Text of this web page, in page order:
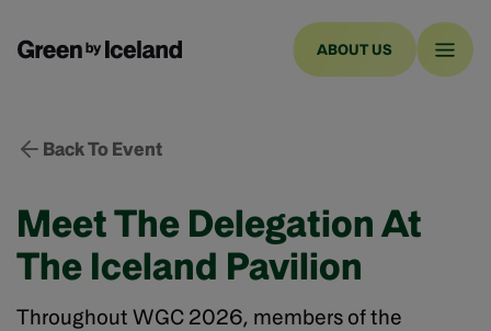
ABOUT US
Back To Event
Meet The Delegation At
The Iceland Pavilion
Throughout WGC 2026, members of the